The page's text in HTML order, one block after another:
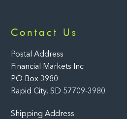
Contact Us
Postal Address
Financial Markets Inc
PO Box 3980
Rapid City, SD 57709-3980
Shipping Address